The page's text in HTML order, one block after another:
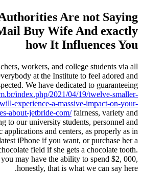
Are not Saying
Buy Wife And exactly
how It Influences You
workers, and college students via all
at the Institute to feel adored and
We have dedicated to guaranteeing
index.php/2021/04/19/twelve-smaller-
experience-a-massive-impact-on-your-
about-jetbride-com/fairness, variety and
to our university students, personnel and
and centers, as properly as in
iPhone if you want, or purchase her a
field if she gets a chocolate tooth.
may have the ability to spend $2, 000,
honestly, that is what we can say here.